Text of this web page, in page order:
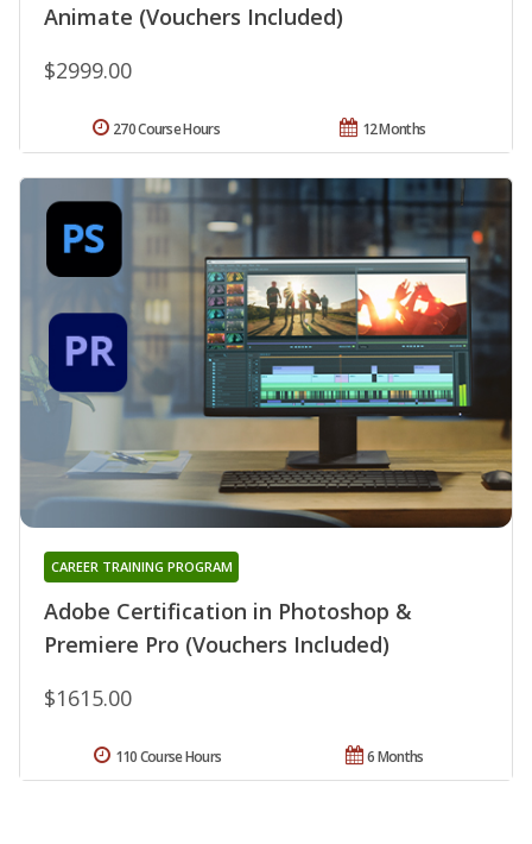
Animate (Vouchers Included)
$2999.00
12 Months
270 Course Hours
Adobe Certification in Photoshop &
Premiere Pro (Vouchers Included)
CAREER TRAINING PROGRAM
$1615.00
6 Months
110 Course Hours